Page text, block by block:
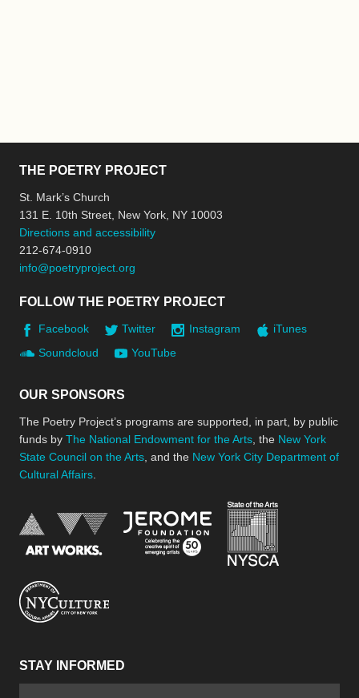
THE POETRY PROJECT
St. Mark’s Church
131 E. 10th Street, New York, NY 10003
Directions and accessibility
212-674-0910
info@poetryproject.org
FOLLOW THE POETRY PROJECT
Facebook Twitter Instagram
iTunes
Soundcloud
YouTube
OUR SPONSORS
The Poetry Project’s programs are supported, in part, by public
funds by The National Endowment for the Arts , the New York
State Council on the Arts , and the New York City Department of
Cultural Affairs
National Endowment for the Arts
Jerome Foundation,
STAY INFORMED